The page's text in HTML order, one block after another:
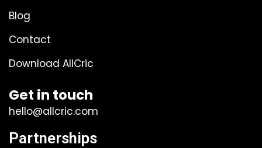
Blog
Contact
Download AllCric
Get in touch
hello@allcric.com
Partnerships